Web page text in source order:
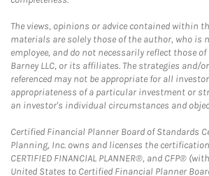
The views, opinions or advice contained within
materials are solely those of the author, who is
employee, and do not necessarily reflect those
Barney LLC, or its affiliates. The strategies and/
referenced may not be appropriate for all
appropriateness of a particular investment or
an investor's individual circumstances and
Certified Financial Planner Board of Standards
Planning, Inc. owns and licenses the
CERTIFIED FINANCIAL PLANNER®, and CFP®
United States to Certified Financial Planner